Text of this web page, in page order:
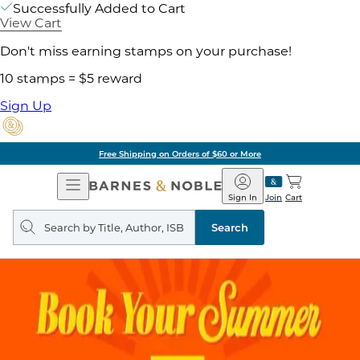
Successfully Added to Cart
View Cart
Don't miss earning stamps on your purchase!
10 stamps = $5 reward
Sign Up
Free Shipping on Orders of $60 or More
Open
Navigation
Barnes
&
Noble
Join
Sign In Cart
Search
query
Search